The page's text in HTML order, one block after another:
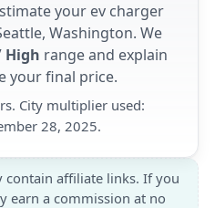
your ev charger
Washington. We
High range and explain
your final price.
City multiplier used:
28, 2025.
contain affiliate links. If you
earn a commission at no